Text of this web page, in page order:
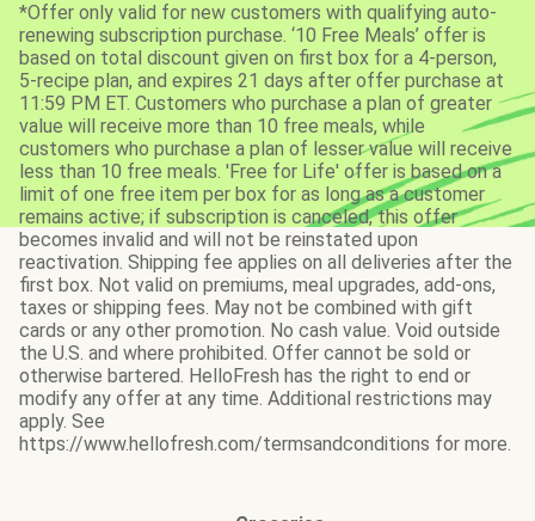
*Offer only valid for new customers with qualifying auto-
renewing subscription purchase. ‘10 Free Meals’ offer is
based on total discount given on first box for a 4-person,
5-recipe plan, and expires 21 days after offer purchase at
11:59 PM ET. Customers who purchase a plan of greater
value will receive more than 10 free meals, while
customers who purchase a plan of lesser value will receive
less than 10 free meals. 'Free for Life' offer is based on a
limit of one free item per box for as long as a customer
remains active; if subscription is canceled, this offer
becomes invalid and will not be reinstated upon
reactivation. Shipping fee applies on all deliveries after the
first box. Not valid on premiums, meal upgrades, add-ons,
taxes or shipping fees. May not be combined with gift
cards or any other promotion. No cash value. Void outside
the U.S. and where prohibited. Offer cannot be sold or
otherwise bartered. HelloFresh has the right to end or
modify any offer at any time. Additional restrictions may
apply. See
https://www.hellofresh.com/termsandconditions for more.